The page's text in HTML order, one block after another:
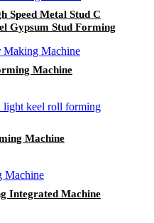
Speed Metal Stud C
Gypsum Stud Forming
Machine
Machine
Integrated Machine